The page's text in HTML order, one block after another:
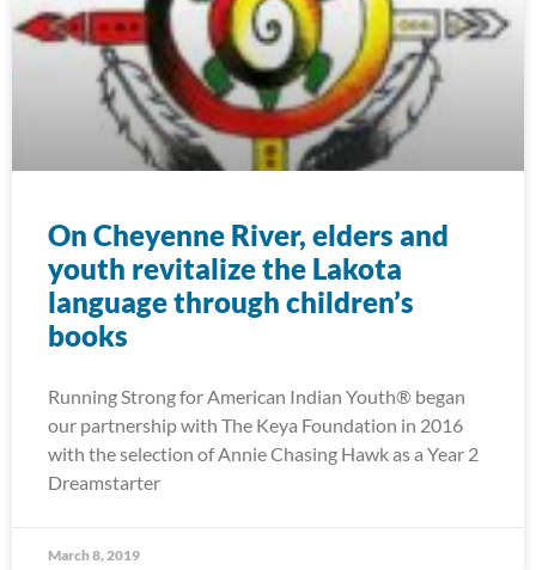
On Cheyenne River, elders and
youth revitalize the Lakota
language through children’s
books
Running Strong for American Indian Youth® began
our partnership with The Keya Foundation in 2016
with the selection of Annie Chasing Hawk as a Year 2
Dreamstarter
March 8, 2019